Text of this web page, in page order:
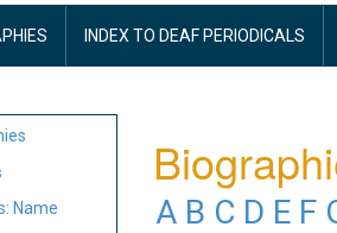
INDEX TO DEAF PERIODICALS
Name
A B C D E F